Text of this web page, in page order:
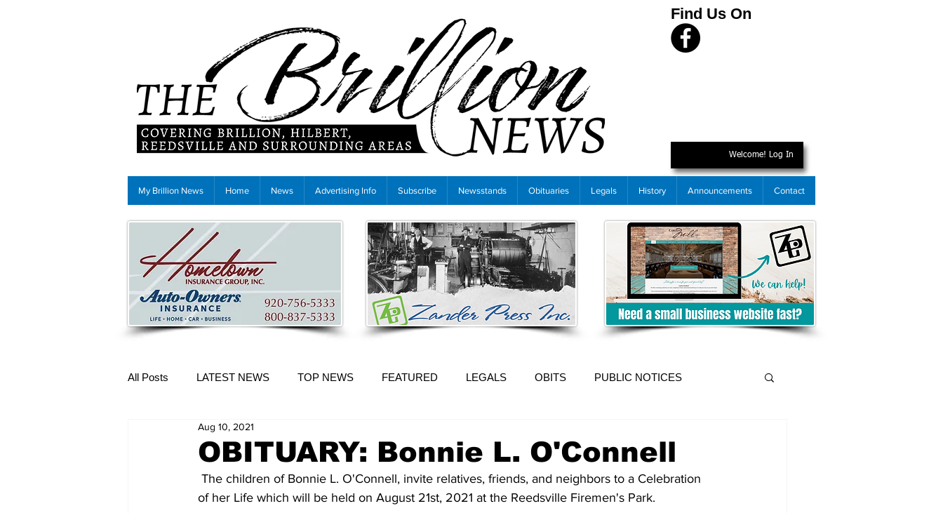
Find Us On
Welcome! Log In
My Brillion News Home News Advertising Info Subscribe Newsstands Obituaries Legals History Announcements Contact
All Posts LATEST NEWS TOP NEWS FEATURED LEGALS OBITS PUBLIC NOTICES
More Content
OBITUARY: Bonnie L. O'Connell
Aug 10, 2021
of her Life which will be held on August 21st, 2021 at the Reedsville Firemen's Park.